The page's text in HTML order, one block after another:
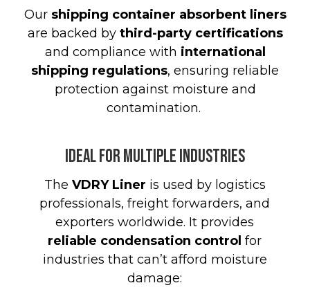
Our shipping container absorbent liners
are backed by third-party certifications
and compliance with international
shipping regulations, ensuring reliable
protection against moisture and
contamination.
Ideal for Multiple Industries
The VDRY Liner is used by logistics
professionals, freight forwarders, and
exporters worldwide. It provides
reliable condensation control for
industries that can’t afford moisture
damage: